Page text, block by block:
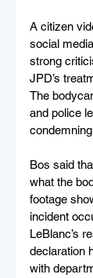
A citizen
social
strong
JPD’s
The
and police
Bos said
what the
footage
incident
LeBlanc’s
declaration
with